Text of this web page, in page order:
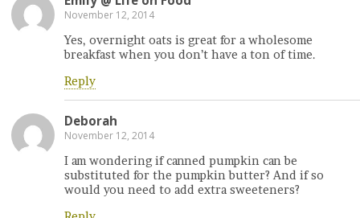
November 12, 2014
Yes, overnight oats is great for a wholesome
breakfast when you don’t have a ton of time.
Reply
Deborah
November 12, 2014
I am wondering if canned pumpkin can be
substituted for the pumpkin butter? And if so
would you need to add extra sweeteners?